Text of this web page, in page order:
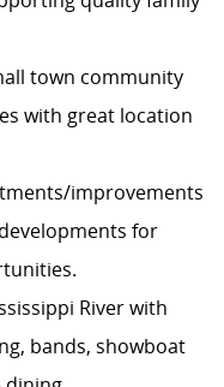
town community
with great location
improvements
for
River with
bands, showboat